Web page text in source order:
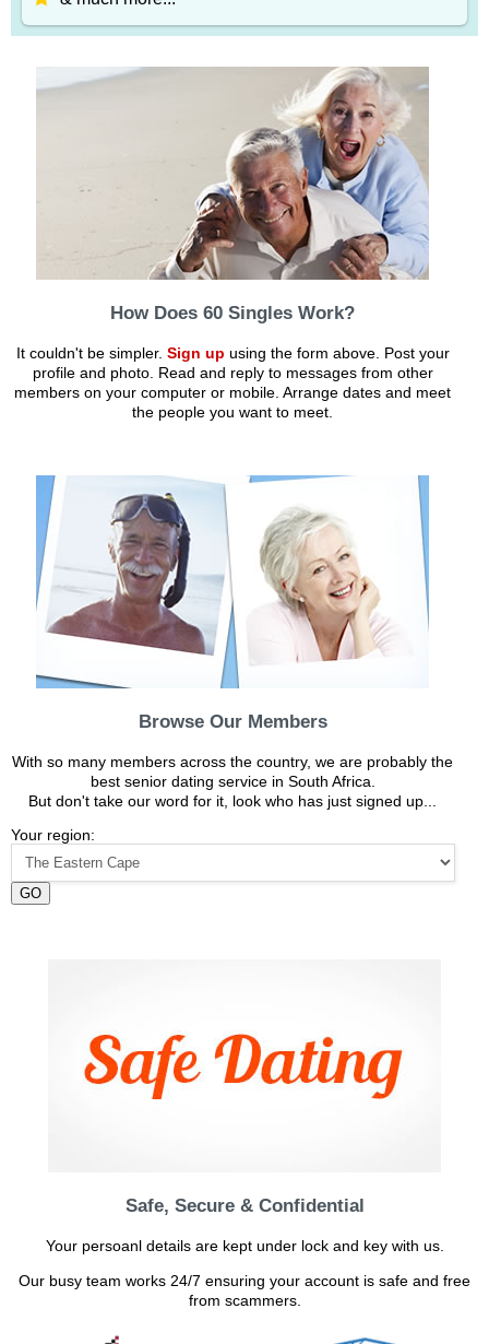
How Does 60 Singles Work?
It couldn't be simpler. Sign up using the form above. Post your
profile and photo. Read and reply to messages from other
members on your computer or mobile. Arrange dates and meet
the people you want to meet.
Browse Our Members
With so many members across the country, we are probably the
best senior dating service in South Africa.
But don't take our word for it, look who has just signed up...
Your region:
GO
Safe, Secure & Confidential
Your persoanl details are kept under lock and key with us.
Our busy team works 24/7 ensuring your account is safe and free
from scammers.